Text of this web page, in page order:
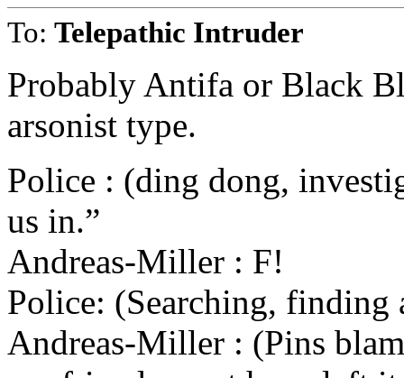
To: Telepathic Intruder
Probably Antifa or Black
arsonist type.
Police : (ding dong,
us in.”
Andreas-Miller : F!
Police: (Searching, finding
Andreas-Miller : (Pins